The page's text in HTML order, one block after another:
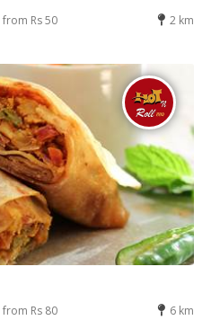
from Rs 50 2 km
from Rs 80 6 km